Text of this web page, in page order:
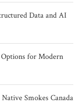
Data and AI
for Modern
Smokes Canada